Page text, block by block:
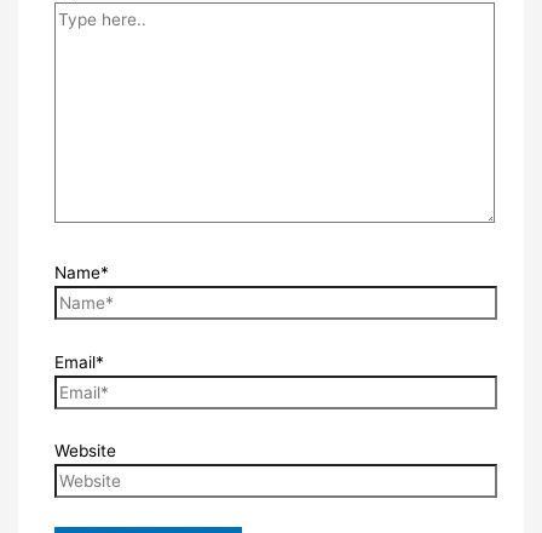
Name*
Email*
Website